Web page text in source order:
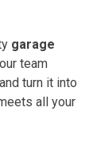
garage
team
turn it into
all your